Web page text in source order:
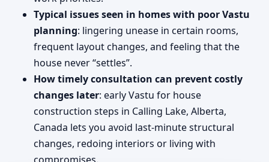
Typical issues seen in homes with poor Vastu
planning: lingering unease in certain rooms,
frequent layout changes, and feeling that the
house never “settles”.
How timely consultation can prevent costly
changes later: early Vastu for house
construction steps in Calling Lake, Alberta,
Canada lets you avoid last-minute structural
changes, redoing interiors or living with